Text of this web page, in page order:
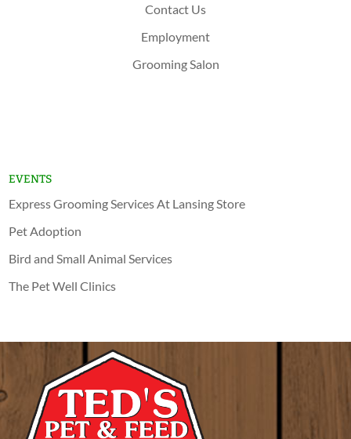
Contact Us
Employment
Grooming Salon
EVENTS
Express Grooming Services At Lansing Store
Pet Adoption
Bird and Small Animal Services
The Pet Well Clinics